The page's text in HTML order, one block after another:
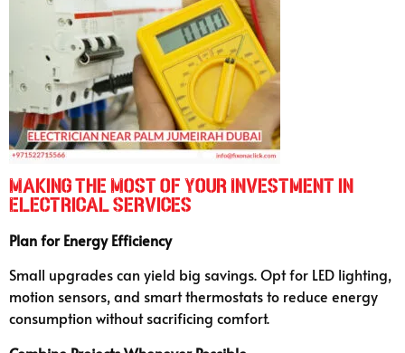
Making the Most of Your Investment in
Electrical Services
Plan for Energy Efficiency
Small upgrades can yield big savings. Opt for LED lighting,
motion sensors, and smart thermostats to reduce energy
consumption without sacrificing comfort.